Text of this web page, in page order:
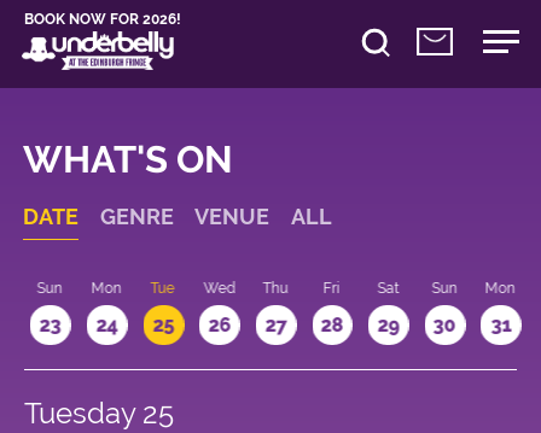
BOOK NOW FOR 2026!
WHAT'S ON
DATE GENRE VENUE ALL
Sun
23
Mon
24
Tue
25
Wed
26
Thu
27
Fri
28
Sat
29
Sun
30
Mon
31
Tuesday 25